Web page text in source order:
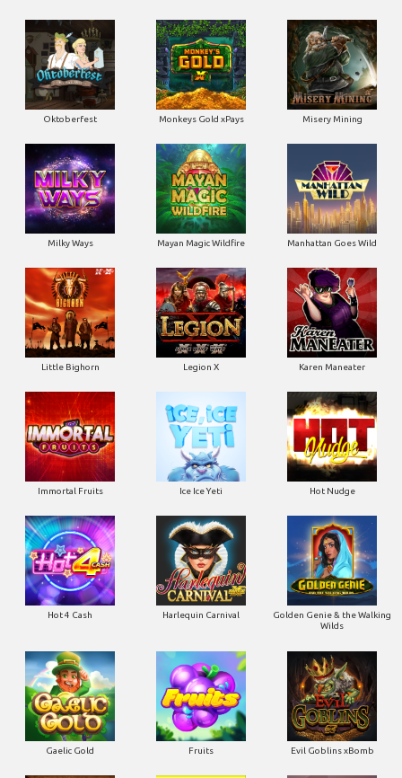
Oktoberfest Monkeys Gold xPays Misery Mining
Milky Ways Mayan Magic Wildfire Manhattan Goes Wild
Little Bighorn Legion X Karen Maneater
Immortal Fruits Ice Ice Yeti Hot Nudge
Hot 4 Cash Harlequin Carnival
Golden Genie & the Walking
Wilds
Gaelic Gold Fruits Evil Goblins xBomb